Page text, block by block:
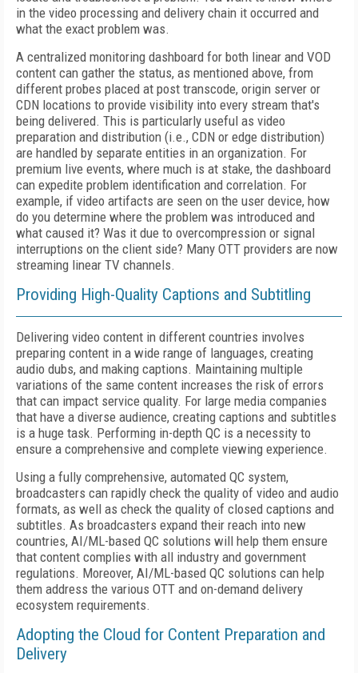
in the video processing and delivery chain it occurred and
what the exact problem was.
A centralized monitoring dashboard for both linear and VOD
content can gather the status, as mentioned above, from
different probes placed at post transcode, origin server or
CDN locations to provide visibility into every stream that's
being delivered. This is particularly useful as video
preparation and distribution (i.e., CDN or edge distribution)
are handled by separate entities in an organization. For
premium live events, where much is at stake, the dashboard
can expedite problem identification and correlation. For
example, if video artifacts are seen on the user device, how
do you determine where the problem was introduced and
what caused it? Was it due to overcompression or signal
interruptions on the client side? Many OTT providers are now
streaming linear TV channels.
Providing High-Quality Captions and Subtitling
Delivering video content in different countries involves
preparing content in a wide range of languages, creating
audio dubs, and making captions. Maintaining multiple
variations of the same content increases the risk of errors
that can impact service quality. For large media companies
that have a diverse audience, creating captions and subtitles
is a huge task. Performing in-depth QC is a necessity to
ensure a comprehensive and complete viewing experience.
Using a fully comprehensive, automated QC system,
broadcasters can rapidly check the quality of video and audio
formats, as well as check the quality of closed captions and
subtitles. As broadcasters expand their reach into new
countries, AI/ML-based QC solutions will help them ensure
that content complies with all industry and government
regulations. Moreover, AI/ML-based QC solutions can help
them address the various OTT and on-demand delivery
ecosystem requirements.
Adopting the Cloud for Content Preparation and
Delivery